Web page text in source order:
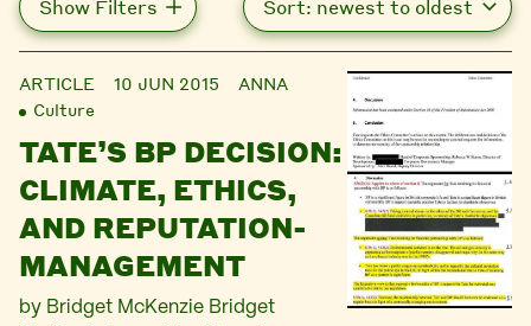
Show Filters
ARTICLE 10 JUN 2015
ANNA
Culture
TATE’S BP DECISION:
CLIMATE, ETHICS,
AND REPUTATION-
MANAGEMENT
by Bridget McKenzie Bridget